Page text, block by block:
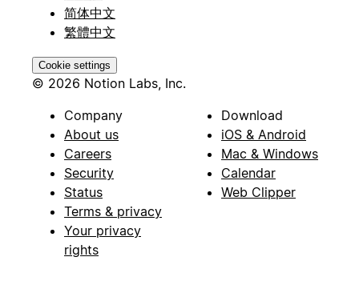
简体中文
繁體中文
Cookie settings
© 2026 Notion Labs, Inc.
Company
About us
Careers
Security
Status
Terms & privacy
Your privacy
rights
Download
iOS & Android
Mac & Windows
Calendar
Web Clipper